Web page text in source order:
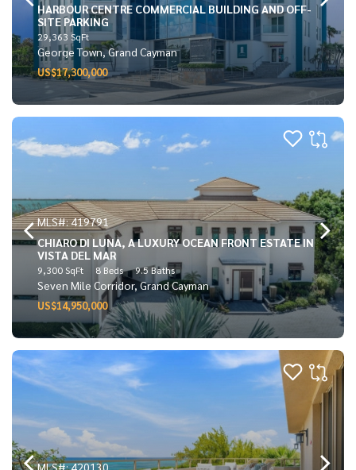
HARBOUR CENTRE COMMERCIAL BUILDING AND OFF-
SITE PARKING
29,363 SqFt
George Town, Grand Cayman
US$17,300,000
MLS#: 419791
CHIARO DI LUNA, A LUXURY OCEAN FRONT ESTATE IN
VISTA DEL MAR
9,300 SqFt 8 Beds 9.5 Baths
Seven Mile Corridor, Grand Cayman
US$14,950,000
MLS#: 420130